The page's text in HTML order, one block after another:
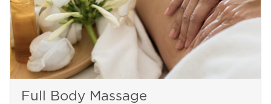
Full Body Massage